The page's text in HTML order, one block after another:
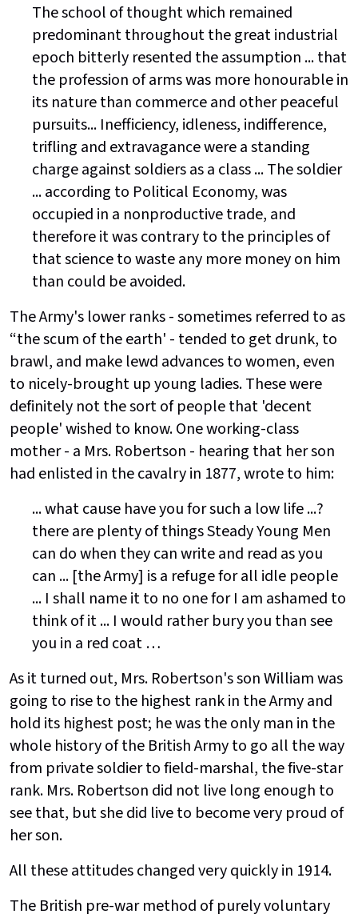
The school of thought which remained
predominant throughout the great industrial
epoch bitterly resented the assumption ... that
the profession of arms was more honourable in
its nature than commerce and other peaceful
pursuits... Inefficiency, idleness, indifference,
trifling and extravagance were a standing
charge against soldiers as a class ... The soldier
... according to Political Economy, was
occupied in a nonproductive trade, and
therefore it was contrary to the principles of
that science to waste any more money on him
than could be avoided.
The Army's lower ranks - sometimes referred to as
“the scum of the earth' - tended to get drunk, to
brawl, and make lewd advances to women, even
to nicely-brought up young ladies. These were
definitely not the sort of people that 'decent
people' wished to know. One working-class
mother - a Mrs. Robertson - hearing that her son
had enlisted in the cavalry in 1877, wrote to him:
... what cause have you for such a low life ...?
there are plenty of things Steady Young Men
can do when they can write and read as you
can ... [the Army] is a refuge for all idle people
... I shall name it to no one for I am ashamed to
think of it ... I would rather bury you than see
you in a red coat …
As it turned out, Mrs. Robertson's son William was
going to rise to the highest rank in the Army and
hold its highest post; he was the only man in the
whole history of the British Army to go all the way
from private soldier to field-marshal, the five-star
rank. Mrs. Robertson did not live long enough to
see that, but she did live to become very proud of
her son.
All these attitudes changed very quickly in 1914.
The British pre-war method of purely voluntary